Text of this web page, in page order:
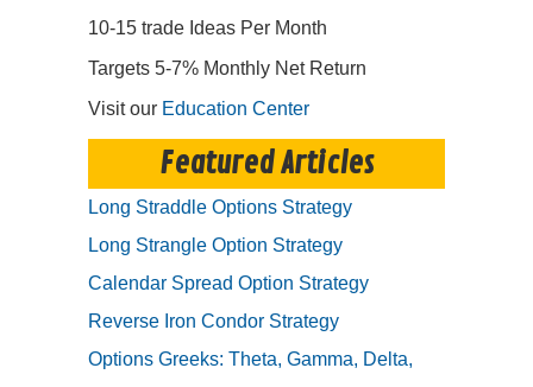
10-15 trade Ideas Per Month
Targets 5-7% Monthly Net Return
Visit our Education Center
Featured Articles
Long Straddle Options Strategy
Long Strangle Option Strategy
Calendar Spread Option Strategy
Reverse Iron Condor Strategy
Options Greeks: Theta, Gamma, Delta,